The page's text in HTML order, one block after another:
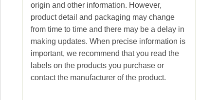
origin and other information. However,
product detail and packaging may change
from time to time and there may be a delay in
making updates. When precise information is
important, we recommend that you read the
labels on the products you purchase or
contact the manufacturer of the product.